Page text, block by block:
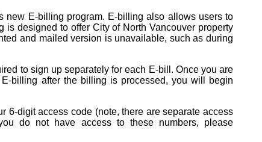
new E-billing program. E-billing also allows users to
designed to offer City of North Vancouver property
and mailed version is unavailable, such as during
to sign up separately for each E-bill. Once you are
billing after the billing is processed, you will begin
6-digit access code (note, there are separate access
do not have access to these numbers, please